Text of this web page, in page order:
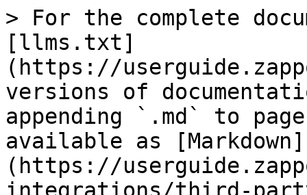
> For the complete
[llms.txt]
(https://
versions of
appending `.md` to
available as [Markdown]
(https://